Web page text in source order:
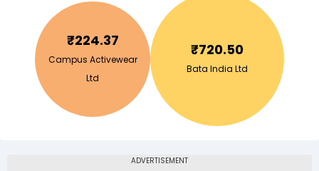
₹224.37
Campus Activewear
Ltd
₹720.50
Bata India Ltd